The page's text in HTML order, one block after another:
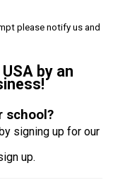
please notify us and
by an
school?
signing up for our
up.